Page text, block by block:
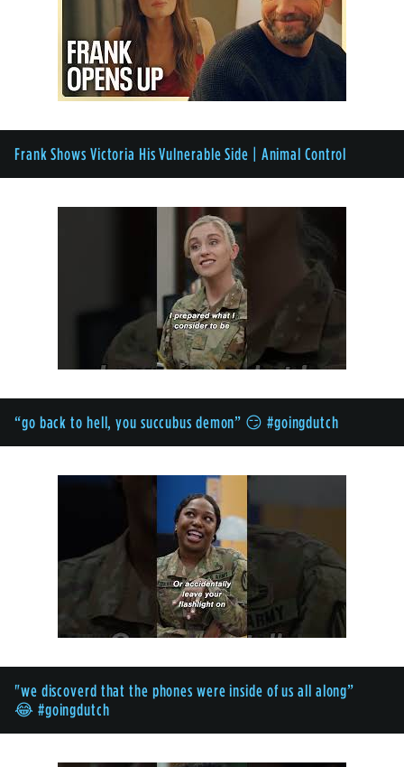
Frank Shows Victoria His Vulnerable Side | Animal Control
“go back to hell, you succubus demon” 😏 #goingdutch
"we discoverd that the phones were inside of us all along”
😂 #goingdutch